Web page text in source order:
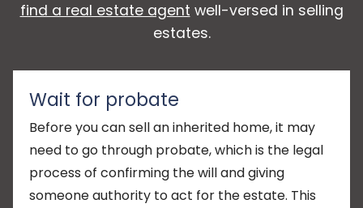
find a real estate agent well-versed in selling
estates.
Wait for probate
Before you can sell an inherited home, it may
need to go through probate, which is the legal
process of confirming the will and giving
someone authority to act for the estate. This